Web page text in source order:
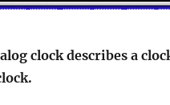
clock describes a